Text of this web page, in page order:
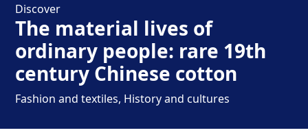
Discover
The material lives of
ordinary people: rare 19th
century Chinese cotton
Fashion and textiles, History and cultures